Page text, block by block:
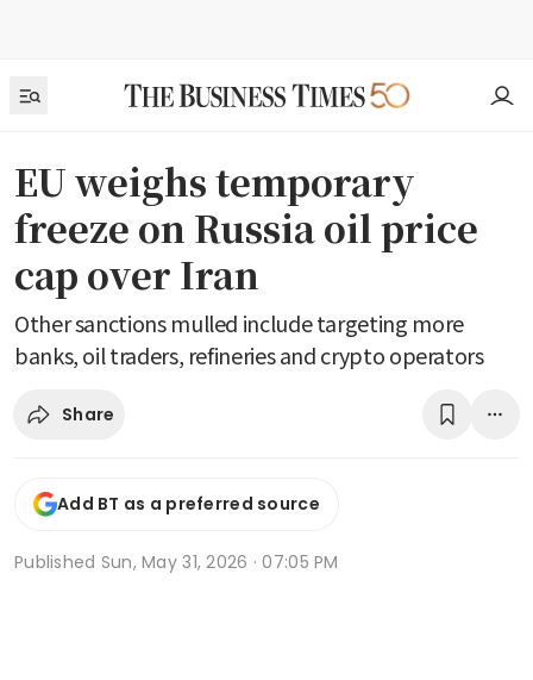
EU weighs temporary
freeze on Russia oil price
cap over Iran
Other sanctions mulled include targeting more
banks, oil traders, refineries and crypto operators
Share
Add BT as a preferred source
Published Sun, May 31, 2026 · 07:05 PM